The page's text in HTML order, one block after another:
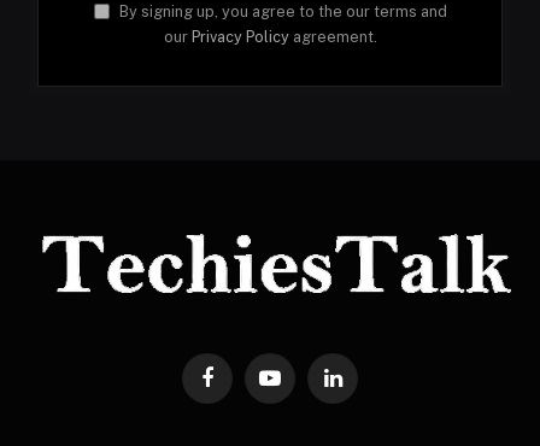
By signing up, you agree to the our terms and
our Privacy Policyagreement.
FacebookYouTubeLinkedIn